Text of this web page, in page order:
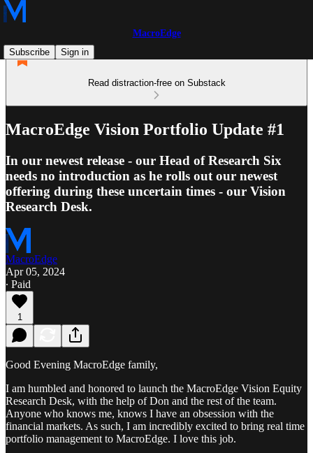
MacroEdge
Subscribe
Sign in
Read distraction-free on Substack
MacroEdge Vision Portfolio Update #1
In our newest release - our Head of Research Six
needs no introduction as he rolls out our newest
offering during these uncertain times - our Vision
Research Desk.
MacroEdge
Apr 05, 2024
∙ Paid
1
Good Evening MacroEdge family,
I am humbled and honored to launch the MacroEdge Vision Equity
Research Desk, with the help of Don and the rest of the team.
Anyone who knows me, knows I have an obsession with the
financial markets. As such, I am incredibly excited to bring real time
portfolio management to MacroEdge. I love this job.